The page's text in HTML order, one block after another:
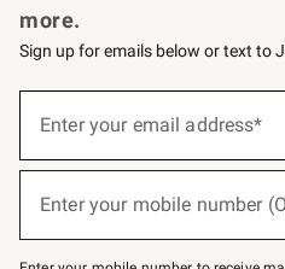
more.
Sign up for emails below or text to
below
Join
–
Enter your email address*
Enter your mobile number